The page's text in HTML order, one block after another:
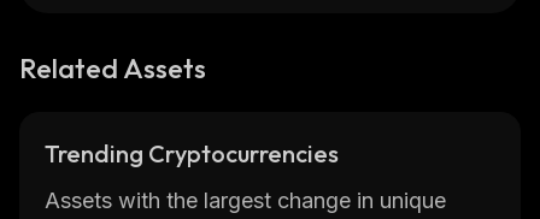
Related Assets
Trending Cryptocurrencies
Assets with the largest change in unique